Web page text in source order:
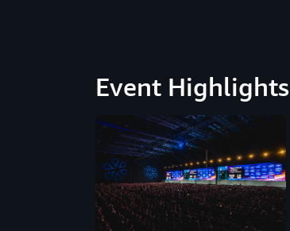
Event Highlights